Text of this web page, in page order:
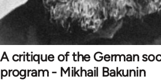
A critique of the German
program - Mikhail Bakunin